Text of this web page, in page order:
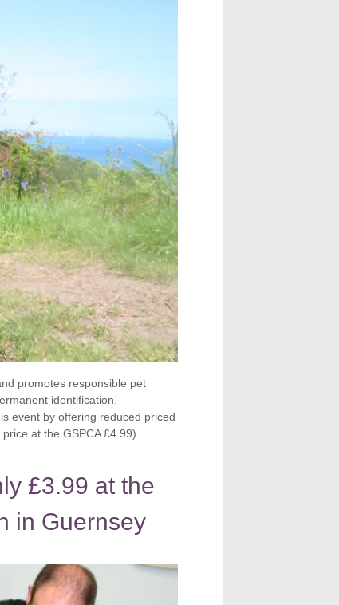
promotes responsible pet
identification.
event by offering reduced priced
at the GSPCA £4.99).
£3.99 at the
in Guernsey